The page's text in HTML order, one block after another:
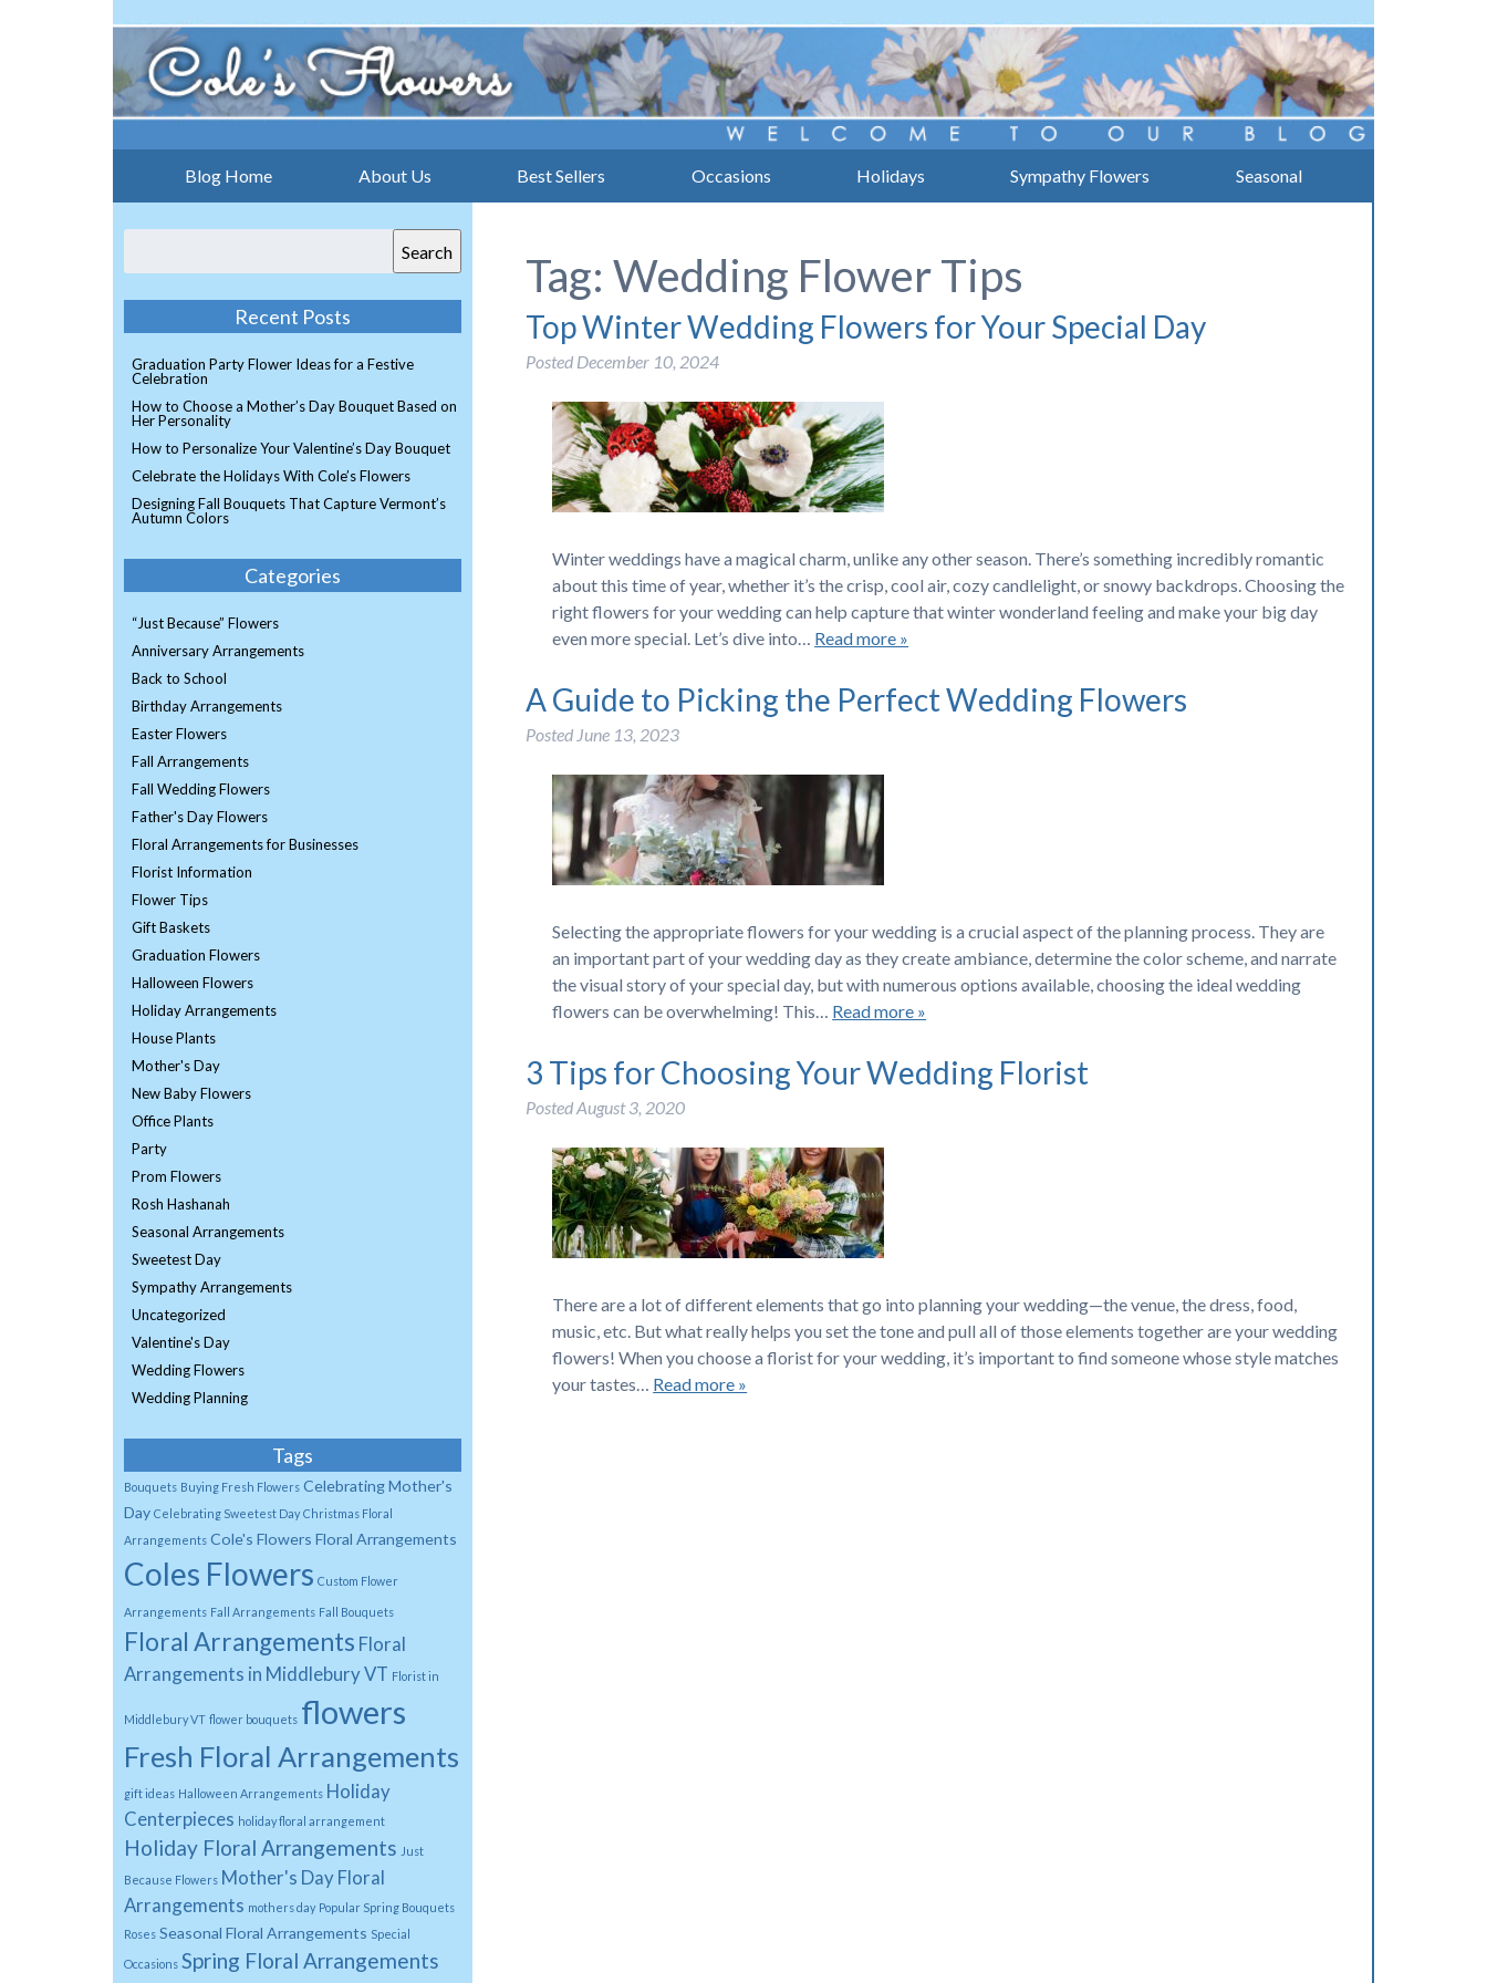
Blog Home About Us Best Sellers Occasions Holidays Sympathy Flowers Seasonal
Tag:Wedding Flower Tips
Top Winter Wedding Flowers for Your Special Day
Posted December 10, 2024
Winter weddings have a magical charm, unlike any other season. There’s something incredibly romantic
about this time of year, whether it’s the crisp, cool air, cozy candlelight, or snowy backdrops. Choosing the
right flowers for your wedding can help capture that winter wonderland feeling and make your big day
even more special. Let’s dive into… Read more »
A Guide to Picking the Perfect Wedding Flowers
Posted June 13, 2023
Selecting the appropriate flowers for your wedding is a crucial aspect of the planning process. They are
an important part of your wedding day as they create ambiance, determine the color scheme, and narrate
the visual story of your special day, but with numerous options available, choosing the ideal wedding
flowers can be overwhelming! This… Read more »
3 Tips for Choosing Your Wedding Florist
PostedAugust 3, 2020
There are a lot of different elements that go into planning your wedding—the venue, the dress, food,
music, etc. But what really helps you set the tone and pull all of those elements together are your wedding
flowers! When you choose a florist for your wedding, it’s important to find someone whose style matches
your tastes… Read more »
Search
Recent Posts
Graduation Party Flower Ideas for a Festive
Celebration
How to Choose a Mother’s Day Bouquet Based on
Her Personality
How to Personalize Your Valentine’s Day Bouquet
Celebrate the Holidays With Cole’s Flowers
Designing Fall Bouquets That Capture Vermont’s
Autumn Colors
Categories
“Just Because” Flowers
Anniversary Arrangements
Back to School
Birthday Arrangements
Easter Flowers
Fall Arrangements
Fall Wedding Flowers
Father's Day Flowers
Floral Arrangements for Businesses
Florist Information
Flower Tips
Gift Baskets
Graduation Flowers
Halloween Flowers
Holiday Arrangements
House Plants
Mother's Day
New Baby Flowers
Office Plants
Party
Prom Flowers
Rosh Hashanah
Seasonal Arrangements
Sweetest Day
Sympathy Arrangements
Uncategorized
Valentine's Day
Wedding Flowers
Wedding Planning
Tags
Bouquets Buying Fresh Flowers Celebrating Mother's
Day Celebrating Sweetest Day Christmas Floral
Arrangements Cole's Flowers Floral Arrangements
Coles Flowers Custom Flower
Arrangements Fall Arrangements Fall Bouquets
Floral Arrangements Floral
Arrangements in Middlebury VT Florist in
Middlebury VT flower bouquets flowers
Fresh Floral Arrangements
gift ideas Halloween Arrangements Holiday
Centerpieces holiday floral arrangement
Holiday Floral Arrangements Just
Because Flowers Mother's Day Floral
Arrangements mothers day Popular Spring Bouquets
Roses Seasonal Floral Arrangements Special
Occasions Spring Floral Arrangements